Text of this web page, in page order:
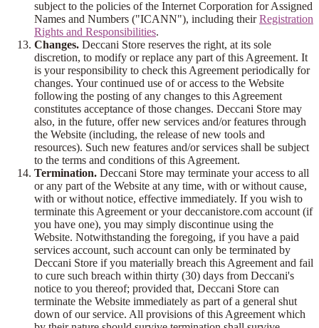
subject to the policies of the Internet Corporation for Assigned
Names and Numbers ("ICANN"), including theirRegistration
Rights and Responsibilities.
Changes. Deccani Store reserves the right, at its sole
discretion, to modify or replace any part of this Agreement. It
is your responsibility to check this Agreement periodically for
changes. Your continued use of or access to the Website
following the posting of any changes to this Agreement
constitutes acceptance of those changes. Deccani Store may
also, in the future, offer new services and/or features through
the Website (including, the release of new tools and
resources). Such new features and/or services shall be subject
to the terms and conditions of this Agreement.
Termination. Deccani Store may terminate your access to all
or any part of the Website at any time, with or without cause,
with or without notice, effective immediately. If you wish to
terminate this Agreement or your deccanistore.com account (if
you have one), you may simply discontinue using the
Website. Notwithstanding the foregoing, if you have a paid
services account, such account can only be terminated by
Deccani Store if you materially breach this Agreement and fail
to cure such breach within thirty (30) days from Deccani's
notice to you thereof; provided that, Deccani Store can
terminate the Website immediately as part of a general shut
down of our service. All provisions of this Agreement which